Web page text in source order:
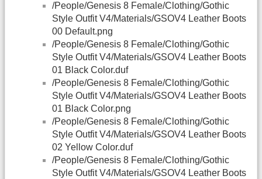
/People/Genesis 8 Female/Clothing/Gothic
Style Outfit V4/Materials/GSOV4 Leather Boots
00 Default.png
/People/Genesis 8 Female/Clothing/Gothic
Style Outfit V4/Materials/GSOV4 Leather Boots
01 Black Color.duf
/People/Genesis 8 Female/Clothing/Gothic
Style Outfit V4/Materials/GSOV4 Leather Boots
01 Black Color.png
/People/Genesis 8 Female/Clothing/Gothic
Style Outfit V4/Materials/GSOV4 Leather Boots
02 Yellow Color.duf
/People/Genesis 8 Female/Clothing/Gothic
Style Outfit V4/Materials/GSOV4 Leather Boots